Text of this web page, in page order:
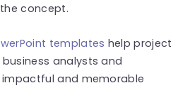
concept.
templates help project
analysts and
and memorable